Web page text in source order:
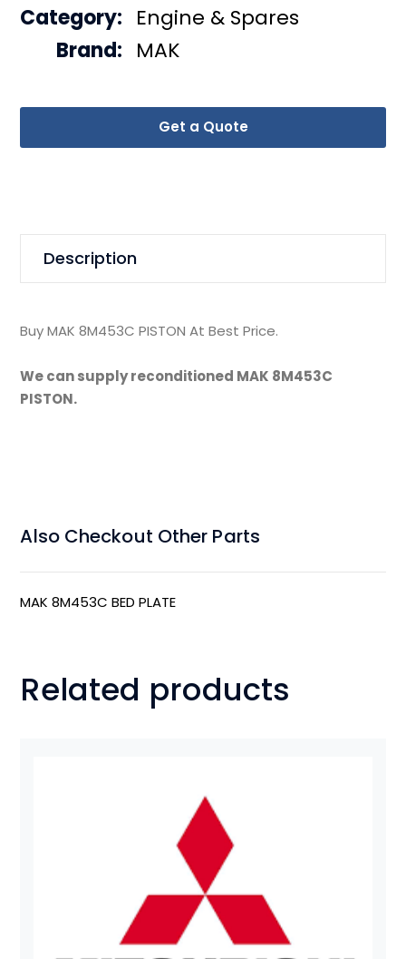
Get a Quote
Category: Engine & Spares
Brand: MAK
Description
Buy MAK 8M453C PISTON At Best Price.
We can supply reconditioned MAK 8M453C
PISTON.
Also Checkout Other Parts
MAK 8M453C BED PLATE
Related products